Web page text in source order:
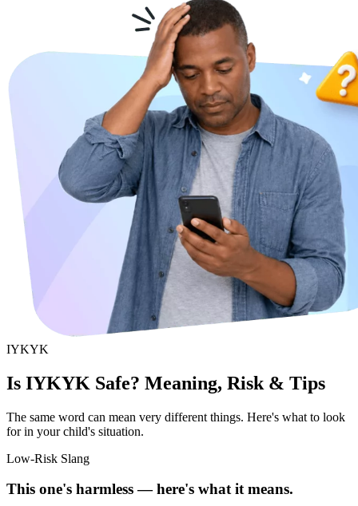
IYKYK
Is IYKYK Safe? Meaning, Risk & Tips
The same word can mean very different things. Here's what to look
for in your child's situation.
Low-Risk Slang
This one's harmless — here's what it means.